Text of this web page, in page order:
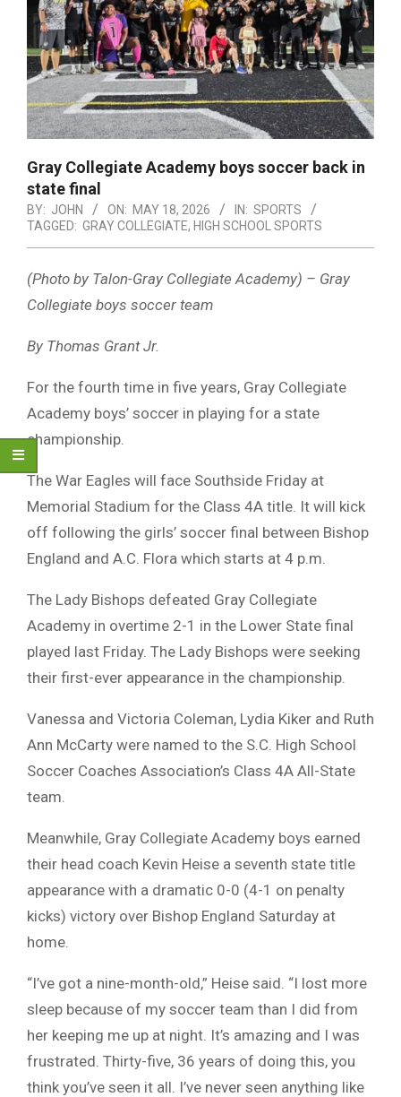
Gray Collegiate Academy boys soccer back in
state final
BY: JOHN ON: MAY 18, 2026 IN: SPORTS
TAGGED: GRAY COLLEGIATE, HIGH SCHOOL SPORTS
(Photo by Talon-Gray Collegiate Academy) – Gray
Collegiate boys soccer team
By Thomas Grant Jr.
For the fourth time in five years, Gray Collegiate
Academy boys’ soccer in playing for a state
championship.
The War Eagles will face Southside Friday at
Memorial Stadium for the Class 4A title. It will kick
off following the girls’ soccer final between Bishop
England and A.C. Flora which starts at 4 p.m.
The Lady Bishops defeated Gray Collegiate
Academy in overtime 2-1 in the Lower State final
played last Friday. The Lady Bishops were seeking
their first-ever appearance in the championship.
Vanessa and Victoria Coleman, Lydia Kiker and Ruth
Ann McCarty were named to the S.C. High School
Soccer Coaches Association’s Class 4A All-State
team.
Meanwhile, Gray Collegiate Academy boys earned
their head coach Kevin Heise a seventh state title
appearance with a dramatic 0-0 (4-1 on penalty
kicks) victory over Bishop England Saturday at
home.
“I’ve got a nine-month-old,” Heise said. “I lost more
sleep because of my soccer team than I did from
her keeping me up at night. It’s amazing and I was
frustrated. Thirty-five, 36 years of doing this, you
think you’ve seen it all. I’ve never seen anything like